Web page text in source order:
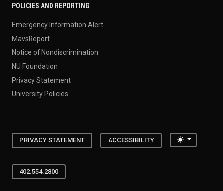
POLICIES AND REPORTING
Emergency Information Alert
MavsReport
Notice of Nondiscrimination
NU Foundation
Privacy Statement
University Policies
PRIVACY STATEMENT ACCESSIBILITY Toggle
402.554.2800